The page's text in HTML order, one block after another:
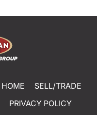
HOME
SELL/TRADE
PRIVACY POLICY